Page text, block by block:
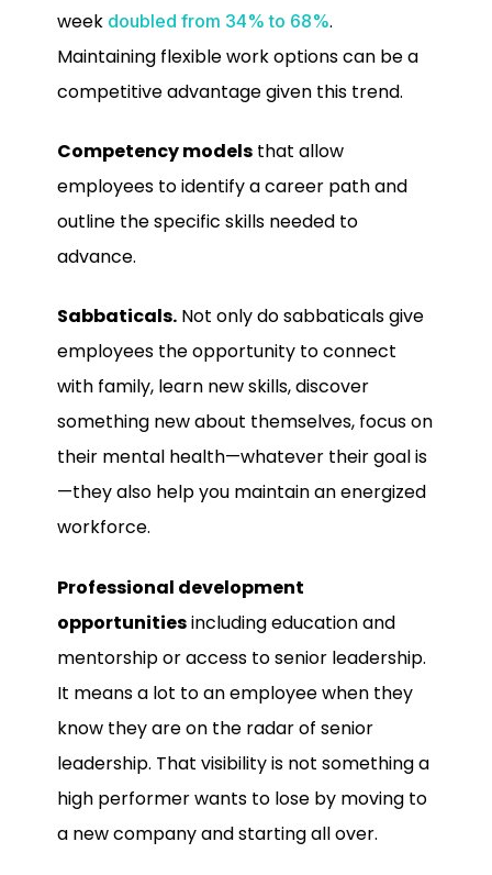
week doubled from 34% to 68%.
Maintaining flexible work options can be a
competitive advantage given this trend.
Competency models that allow
employees to identify a career path and
outline the specific skills needed to
advance.
Sabbaticals. Not only do sabbaticals give
employees the opportunity to connect
with family, learn new skills, discover
something new about themselves, focus on
their mental health—whatever their goal is
—they also help you maintain an energized
workforce.
Professional development
opportunitiesincluding education and
mentorship or access to senior leadership.
It means a lot to an employee when they
know they are on the radar of senior
leadership. That visibility is not something a
high performer wants to lose by moving to
a new company and starting all over.